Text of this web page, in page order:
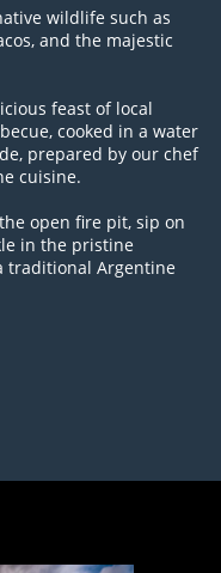
wildlife such as
and the majestic
feast of local
cooked in a water
prepared by our chef
cuisine.
open fire pit, sip on
in the pristine
traditional Argentine